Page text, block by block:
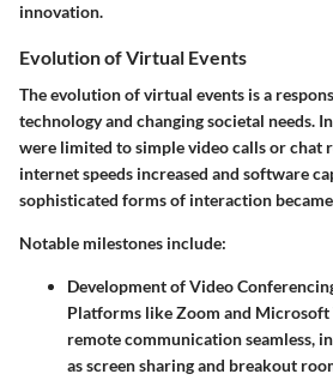
innovation.
Evolution of Virtual Events
The evolution of virtual events is a
technology and changing societal needs.
were limited to simple video calls or chat
internet speeds increased and software
sophisticated forms of interaction
Notable milestones include:
Development of Video
Platforms like Zoom and Microsoft
remote communication seamless,
as screen sharing and breakout